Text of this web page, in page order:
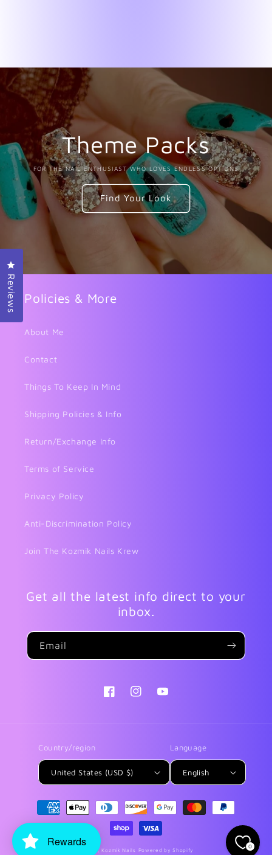
Theme Packs
FOR THE NAIL ENTHUSIAST WHO LOVES ENDLESS OPTIONS
Find Your Look
Policies & More
About Me
Contact
Things To Keep In Mind
Shipping Policies & Info
Return/Exchange Info
Terms of Service
Privacy Policy
Anti-Discrimination Policy
Join The Kozmik Nails Krew
Get all the latest info direct to your
inbox.
Email
FacebookInstagramYouTube
Country/region
United States (USD $)
Language
English
Payment
methods
© 2026,Kozmik Nails Powered by Shopify
0
Reviews
Click to open the reviews dialog
Rewards